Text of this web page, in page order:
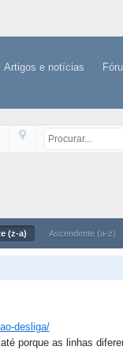
Artigos e notícias
(z-a) Ascendente (a-z)
desliga/
porque as linhas